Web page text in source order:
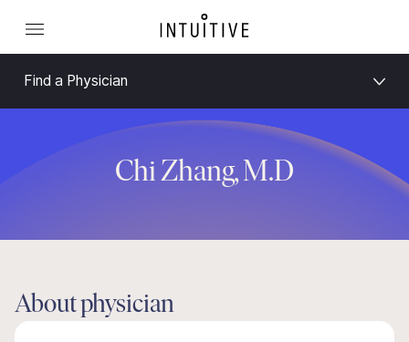
Find a Physician
Chi Zhang, M.D
About physician